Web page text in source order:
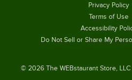
© 2026The WEBstaurant Store, LLC
Privacy Policy
Terms of Use
Accessibility
Do Not Sell or Share My